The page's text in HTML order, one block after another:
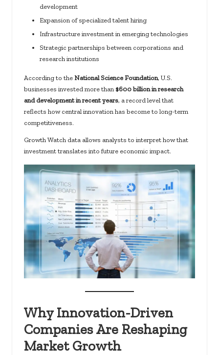
development
Expansion of specialized talent hiring
Infrastructure investment in emerging technologies
Strategic partnerships between corporations and
research institutions
According to theNational Science Foundation, U.S.
businesses invested more than $600 billion in research
and development in recent years, a record level that
reflects how central innovation has become to long-term
competitiveness.
Growth Watch data allows analysts to interpret how that
investment translates into future economic impact.
Why Innovation-Driven
Companies Are Reshaping
Market Growth